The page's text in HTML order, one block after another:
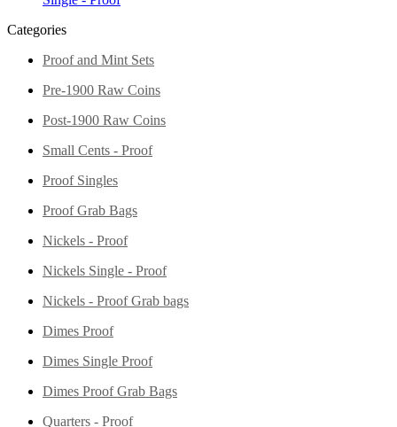
Categories
Proof and Mint Sets
Pre-1900 Raw Coins
Post-1900 Raw Coins
Small Cents - Proof
Proof Singles
Proof Grab Bags
Nickels - Proof
Nickels Single - Proof
Nickels - Proof Grab bags
Dimes Proof
Dimes Single Proof
Dimes Proof Grab Bags
Quarters - Proof